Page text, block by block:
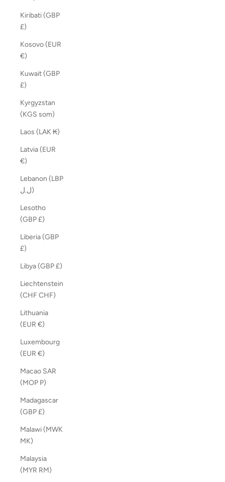
Kiribati (GBP
£)
Kosovo (EUR
€)
Kuwait (GBP
£)
Kyrgyzstan
(KGS som)
Laos (LAK ₭)
Latvia (EUR
€)
Lebanon (LBP
ل.ل)
Lesotho
(GBP £)
Liberia (GBP
£)
Libya (GBP £)
Liechtenstein
(CHF CHF)
Lithuania
(EUR €)
Luxembourg
(EUR €)
Macao SAR
(MOP P)
Madagascar
(GBP £)
Malawi (MWK
MK)
Malaysia
(MYR RM)